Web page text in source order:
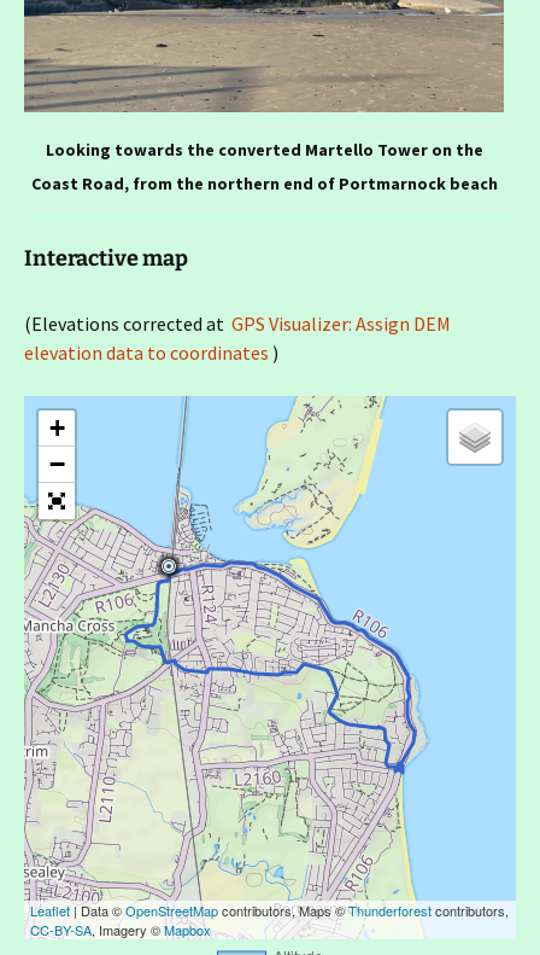
Looking towards the converted Martello Tower on the
Coast Road, from the northern end of Portmarnock beach
Interactive map
(Elevations corrected at GPS Visualizer: Assign DEM
elevation data to coordinates )
+
−
Leaflet| Data ©OpenStreetMapcontributors, Maps ©Thunderforestcontributors,
CC-BY-SA, Imagery ©Mapbox